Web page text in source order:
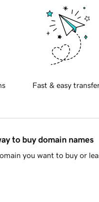
Fast & easy
to buy domain names
you want to buy or